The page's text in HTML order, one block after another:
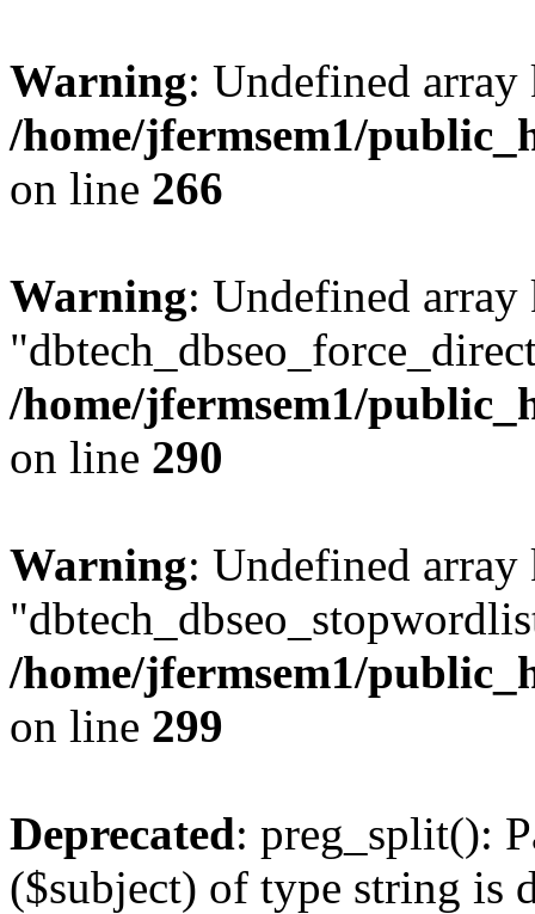
Warning: Undefined
/home/jfermsem1/
on line 266
Warning: Undefined array
/home/jfermsem1/
on line 290
Warning: Undefined array
/home/jfermsem1/
on line 299
Deprecated: preg_split():
($subject) of type string is